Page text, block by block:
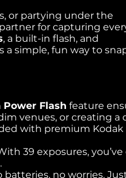
or partying under the
for capturing
, a built-in flash, and
a simple, fun way to
Power Flash feature
venues, or creating a
with premium
39 exposures,
batteries, no worries.